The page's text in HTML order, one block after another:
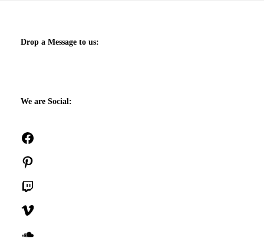
Drop a Message to us:
We are Social: